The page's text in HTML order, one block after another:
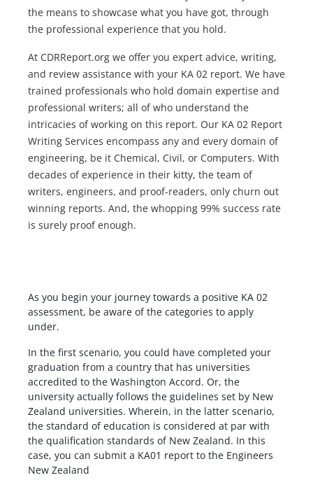
the means to showcase what you have got, through
the professional experience that you hold.
At CDRReport.org we offer you expert advice, writing,
and review assistance with your KA 02 report. We have
trained professionals who hold domain expertise and
professional writers; all of who understand the
intricacies of working on this report. Our KA 02 Report
Writing Services encompass any and every domain of
engineering, be it Chemical, Civil, or Computers. With
decades of experience in their kitty, the team of
writers, engineers, and proof-readers, only churn out
winning reports. And, the whopping 99% success rate
is surely proof enough.
As you begin your journey towards a positive KA 02
assessment, be aware of the categories to apply
under.
In the first scenario, you could have completed your
graduation from a country that has universities
accredited to the Washington Accord. Or, the
university actually follows the guidelines set by New
Zealand universities. Wherein, in the latter scenario,
the standard of education is considered at par with
the qualification standards of New Zealand. In this
case, you can submit a KA01 report to the Engineers
New Zealand